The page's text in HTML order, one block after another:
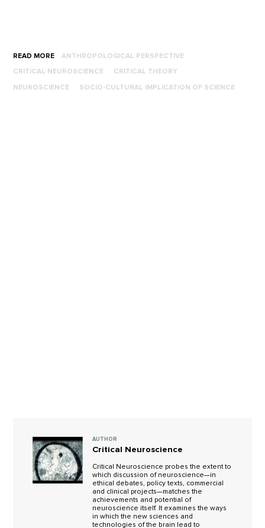
READ MORE ANTHROPOLOGICAL PERSPECTIVE
CRITICAL NEUROSCIENCE CRITICAL THEORY
NEUROSCIENCE SOCIO-CULTURAL IMPLICATION OF SCIENCE
AUTHOR
Critical Neuroscience
Critical Neuroscience probes the extent to
which discussion of neuroscience—in
ethical debates, policy texts, commercial
and clinical projects—matches the
achievements and potential of
neuroscience itself. It examines the ways
in which the new sciences and
technologies of the brain lead to